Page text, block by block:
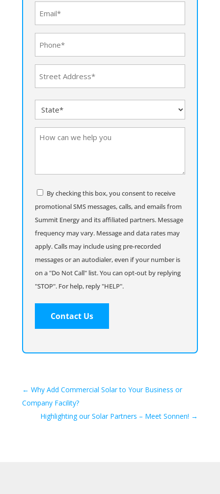
(Required)
Address
State
(Required)
How
help
Consent
By checking this box, you consent to receive
promotional SMS messages, calls, and emails from
Summit Energy and its affiliated partners. Message
frequency may vary. Message and data rates may
apply. Calls may include using pre-recorded
messages or an autodialer, even if your number is
on a "Do Not Call" list. You can opt-out by replying
"STOP". For help, reply "HELP".
← Why Add Commercial Solar to Your Business or
Company Facility?
Highlighting our Solar Partners – Meet Sonnen! →